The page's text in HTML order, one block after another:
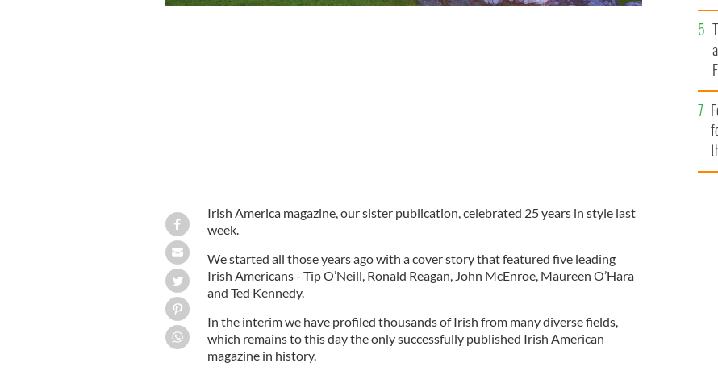
Irish America magazine, our sister publication, celebrated 25 years in style last
week.
We started all those years ago with a cover story that featured five leading
Irish Americans - Tip O’Neill, Ronald Reagan, John McEnroe, Maureen O’Hara
and Ted Kennedy.
In the interim we have profiled thousands of Irish from many diverse fields,
which remains to this day the only successfully published Irish American
magazine in history.